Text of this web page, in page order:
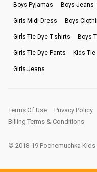
Boys Pyjamas Boys Jeans
Girls Midi Dress Boys
Girls Tie Dye T-shirts Boys
Girls Tie Dye Pants Kids
Girls Jeans
Terms Of Use Privacy Policy
Billing Terms & Conditions
© 2018-19 Pochemuchka Kids